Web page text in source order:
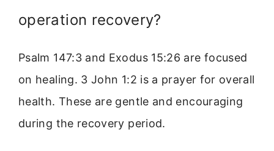
operation recovery?
Psalm 147:3 and Exodus 15:26 are focused
on healing. 3 John 1:2 is a prayer for overall
health. These are gentle and encouraging
during the recovery period.